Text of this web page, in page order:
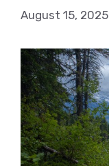
August 15, 2025